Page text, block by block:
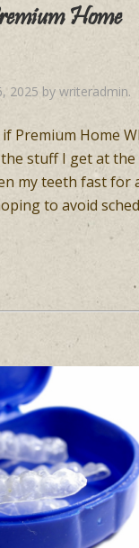
Home
2025 bywriteradmin.
Premium Home
stuff I get at the
my teeth fast for
to avoid